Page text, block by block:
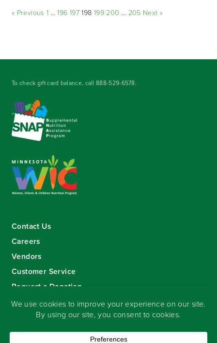
« Previous 1 … 196 197 198 199 200 … 205 Next »
To check gift card balance, call888-529-6578.
Contact Us
Careers
Vendors
Customer Service
Request a Donation
Sign-up for our eNewsletter